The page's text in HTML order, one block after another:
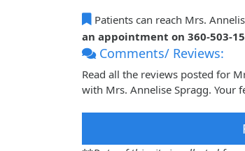
Patients can reach Mrs.
an appointment on 360-503-
Comments/ Reviews:
Read all the reviews posted for
with Mrs. Annelise Spragg. Your